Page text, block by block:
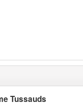
Tussauds